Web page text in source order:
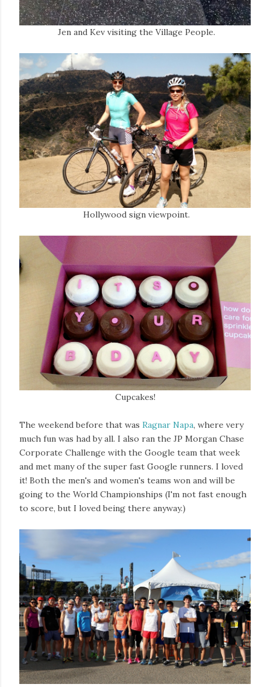
Jen and Kev visiting the Village People.
Hollywood sign viewpoint.
Cupcakes!
The weekend before that was Ragnar Napa, where very
much fun was had by all. I also ran the JP Morgan Chase
Corporate Challenge with the Google team that week
and met many of the super fast Google runners. I loved
it! Both the men's and women's teams won and will be
going to the World Championships (I'm not fast enough
to score, but I loved being there anyway.)